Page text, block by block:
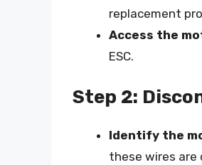
replacement
Access the
ESC.
Step 2:
Identify the
these wires are